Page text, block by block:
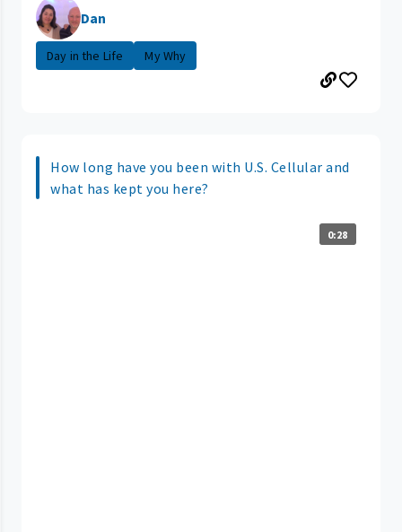
Dan
Day in the Life My Why
How long have you been with U.S. Cellular and
what has kept you here?
0:28